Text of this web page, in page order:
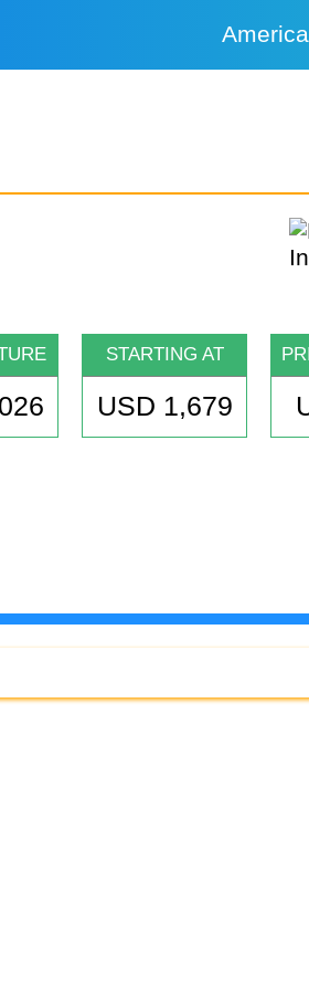
STARTING AT
USD 1,679